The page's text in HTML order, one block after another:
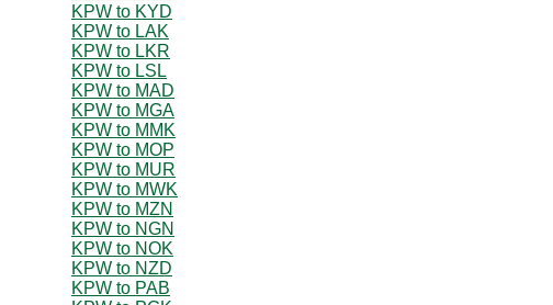
KPW to KYD
KPW to LAK
KPW to LKR
KPW to LSL
KPW to MAD
KPW to MGA
KPW to MMK
KPW to MOP
KPW to MUR
KPW to MWK
KPW to MZN
KPW to NGN
KPW to NOK
KPW to NZD
KPW to PAB